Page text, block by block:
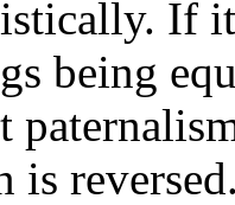
If
being
is